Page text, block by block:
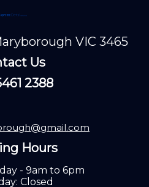
VIC 3465
Us
2388
Hours
- 9am to 6pm
Closed